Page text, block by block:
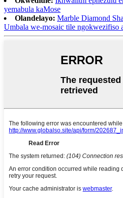
yemabula kaMose
Olandelayo: Marble Diamond
Umbala we-mosaic tile ngokwezifiso